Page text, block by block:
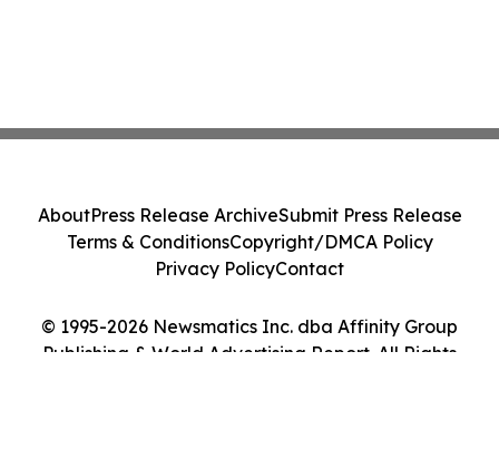
© 1995-2026 Newsmatics Inc. dba Affinity Group
Publishing & World Advertising Report. All Rights
AboutPress Release ArchiveSubmit Press Release
Terms & ConditionsCopyright/DMCA Policy
Privacy PolicyContact